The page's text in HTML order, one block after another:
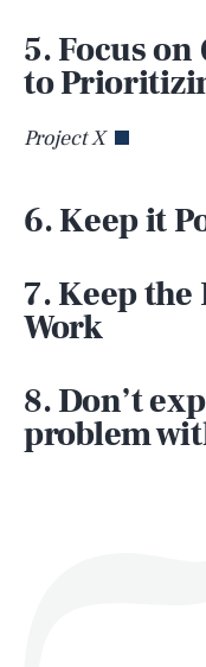
5. Focus
to
Project X
6. Keep it
7. Keep
Work
8. Don’t
problem
AUG. 8, 2026
Health &